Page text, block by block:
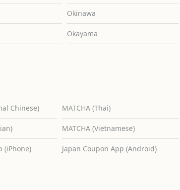
Okinawa
Okayama
Chinese) MATCHA (Thai)
MATCHA (Vietnamese)
(iPhone) Japan Coupon App (Android)